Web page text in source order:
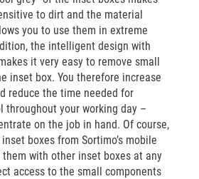
to dirt and the material
you to use them in extreme
the intelligent design with
it very easy to remove small
inset box. You therefore increase
reduce the time needed for
throughout your working day –
on the job in hand. Of course,
boxes from Sortimo’s mobile
with other inset boxes at any
access to the small components